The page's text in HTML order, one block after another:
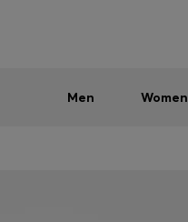
Men Women